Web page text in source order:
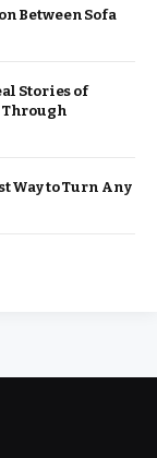
Between Sofa
Stories of
Through
Way to Turn Any